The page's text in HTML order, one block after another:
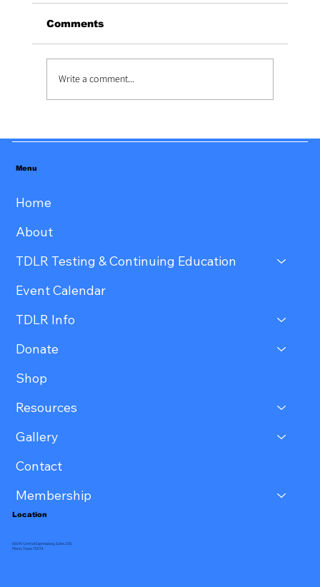
Comments
Write a comment...
Home
About
TDLR Testing & Continuing Education
Event Calendar
TDLR Info
Donate
Shop
Resources
Gallery
Contact
Membership
Menu
Location
660 N Central Expressway, Suite 230,
Plano, Texas 75074